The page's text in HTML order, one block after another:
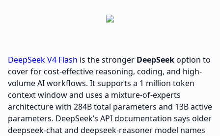
DeepSeek V4 Flash is the stronger DeepSeekoption to
cover for cost-effective reasoning, coding, and high-
volume AI workflows. It supports a 1 million token
context window and uses a mixture-of-experts
architecture with 284B total parameters and 13B active
parameters. DeepSeek’s API documentation says older
deepseek-chat and deepseek-reasoner model names